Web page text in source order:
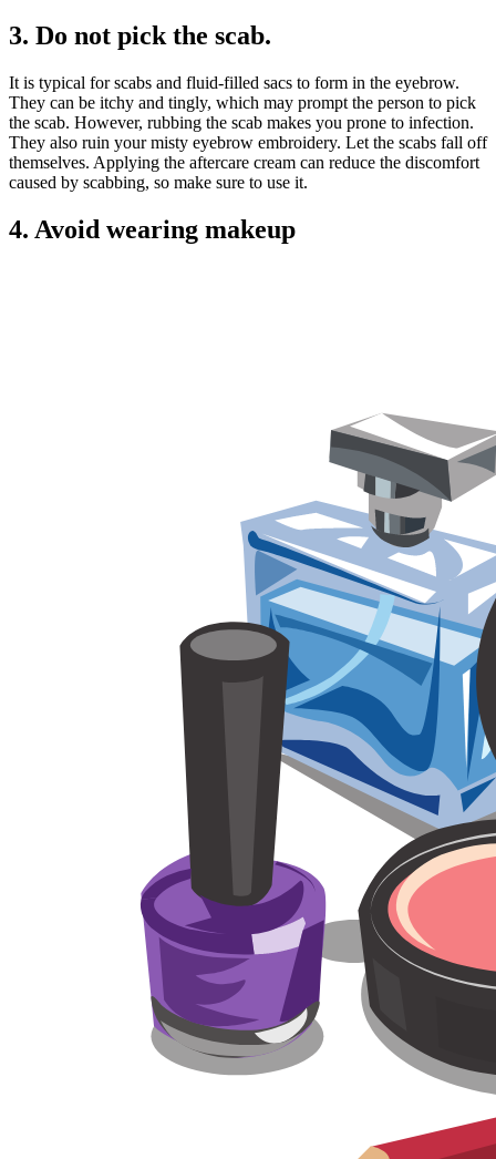
3. Do not pick the scab.
It is typical for scabs and fluid-filled sacs to form in the eyebrow.
They can be itchy and tingly, which may prompt the person to pick
the scab. However, rubbing the scab makes you prone to infection.
They also ruin your misty eyebrow embroidery. Let the scabs fall off
themselves. Applying the aftercare cream can reduce the discomfort
caused by scabbing, so make sure to use it.
4. Avoid wearing makeup